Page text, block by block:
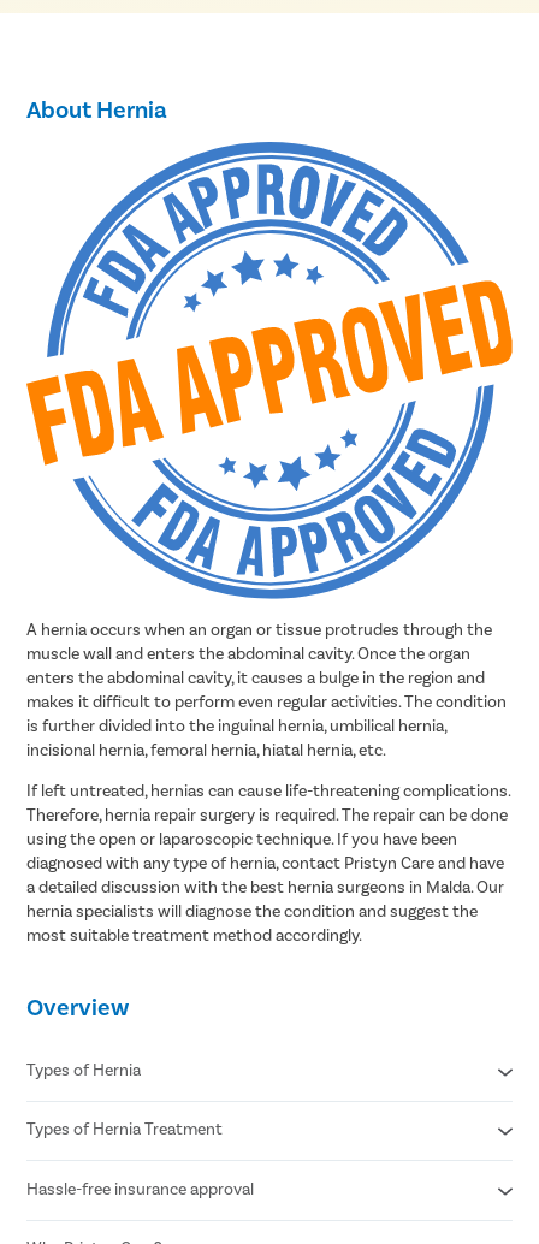
About Hernia
A hernia occurs when an organ or tissue protrudes through the
muscle wall and enters the abdominal cavity. Once the organ
enters the abdominal cavity, it causes a bulge in the region and
makes it difficult to perform even regular activities. The condition
is further divided into the inguinal hernia, umbilical hernia,
incisional hernia, femoral hernia, hiatal hernia, etc.
If left untreated, hernias can cause life-threatening complications.
Therefore, hernia repair surgery is required. The repair can be done
using the open or laparoscopic technique. If you have been
diagnosed with any type of hernia, contact Pristyn Care and have
a detailed discussion with the best hernia surgeons in Malda. Our
hernia specialists will diagnose the condition and suggest the
most suitable treatment method accordingly.
Overview
Types of Hernia
Inguinal hernia
Umbilical hernia
Femoral hernia
Types of Hernia Treatment
Laparoscopic procedures
Open procedures
Hassle-free insurance approval